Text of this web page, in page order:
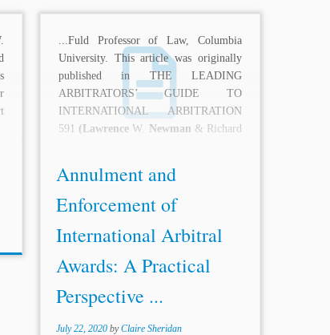
...Fuld Professor of Law, Columbia
University. This article was originally
published in THE LEADING
ARBITRATORS’ GUIDE TO
INTERNATIONAL ARBITRATION
591 (LawrenceW. Newman & Richard
Annulment and
Enforcement of
International Arbitral
Awards: A Practical
Perspective ...
July 22, 2020 byClaire Sheridan